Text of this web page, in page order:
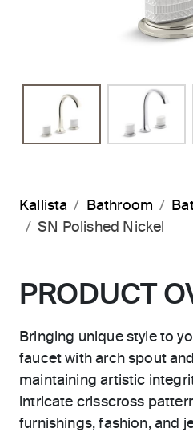
Kallista Bathroom
SN Polished Nickel
PRODUCT
Bringing unique style to
faucet with arch spout
maintaining artistic
intricate crisscross
furnishings, fashion, and